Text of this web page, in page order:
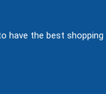
have the best shopping